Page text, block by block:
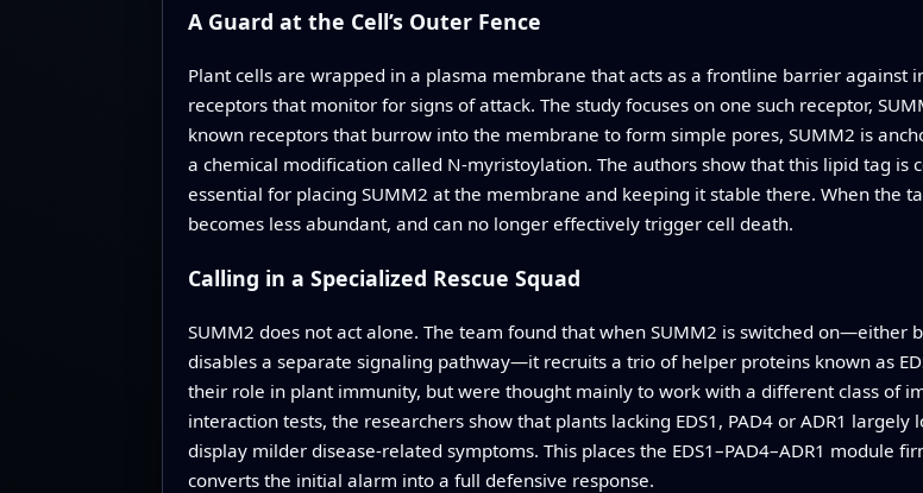
A Guard at the Cell’s Outer Fence
Plant cells are wrapped in a plasma membrane that acts as a frontline barrier against
receptors that monitor for signs of attack. The study focuses on one such receptor,
known receptors that burrow into the membrane to form simple pores, SUMM2 is
a chemical modification called N‑myristoylation. The authors show that this lipid tag is
essential for placing SUMM2 at the membrane and keeping it stable there. When the
becomes less abundant, and can no longer effectively trigger cell death.
Calling in a Specialized Rescue Squad
SUMM2 does not act alone. The team found that when SUMM2 is switched
disables a separate signaling pathway—it recruits a trio of helper proteins known as
their role in plant immunity, but were thought mainly to work with a different class of
interaction tests, the researchers show that plants lacking EDS1, PAD4 or ADR1
display milder disease‑related symptoms. This places the EDS1–PAD4–ADR1 module
converts the initial alarm into a full defensive response.